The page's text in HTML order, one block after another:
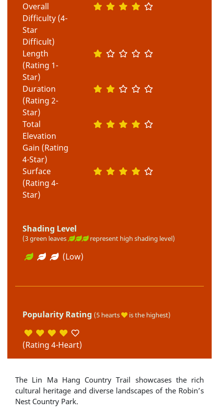
Overall
Difficulty (4-
Star
Difficult)
Length
(Rating 1-
Star)
Duration
(Rating 2-
Star)
Total
Elevation
Gain (Rating
4-Star)
Surface
(Rating 4-
Star)
Shading Level
(3 green leaves represent high shading level)
(Low)
Popularity Rating (5 hearts is the highest)
(Rating 4-Heart)
The Lin Ma Hang Country Trail showcases the rich
cultural heritage and diverse landscapes of the Robin’s
Nest Country Park.